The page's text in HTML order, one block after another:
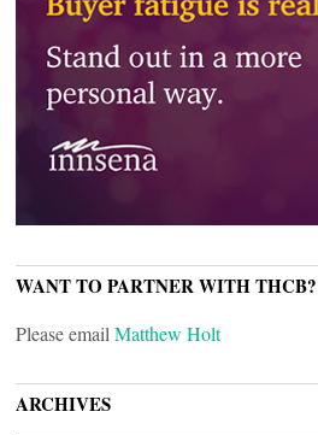
WANT TO PARTNER WITH THCB?
Please email Matthew Holt
ARCHIVES